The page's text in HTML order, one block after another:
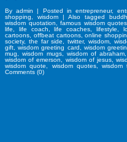
Byadmin | Posted inentrepreneur,
shopping
wisdom | Also tagged
wisdom quotation ,famous wisdom quotes
life
life coach ,life coaches ,lifestyle
cartoons
offbeat cartoons,online
society, the far side ,twitter,wisdom
gift ,wisdom greeting card wisdom
mug ,wisdom mugs, wisdom of abraham
wisdom of emerson
wisdom of jesus,
wisdom quote
wisdom quotes,wisdom
Comments (0)